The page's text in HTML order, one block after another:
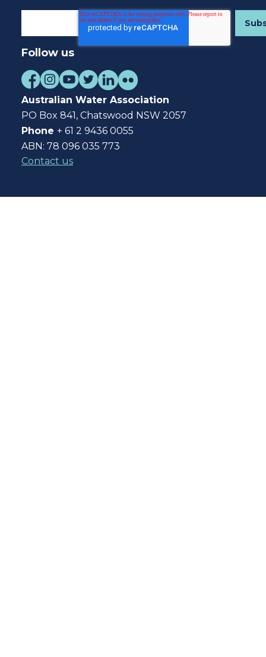
Follow us
Australian Water Association
PO Box 841, Chatswood NSW 2057
Phone + 61 2 9436 0055
ABN: 78 096 035 773
Contact us